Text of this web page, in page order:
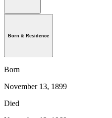
Born & Residence
Born
November 13, 1899
Died